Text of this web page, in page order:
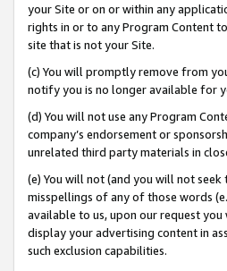
your Site or on or within any
rights in or to any Program Content
site that is not your Site.
(c) You will promptly remove from
notify you is no longer available for
(d) You will not use any Program
company’s endorsement or
unrelated third party materials in
(e) You will not (and you will not
misspellings of any of those words
available to us, upon our request
display your advertising content in
such exclusion capabilities.